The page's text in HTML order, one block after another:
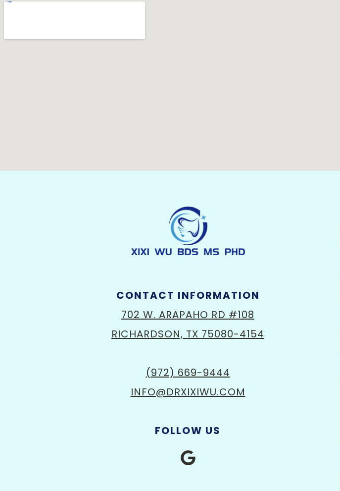
CONTACT INFORMATION
702 W. ARAPAHO RD #108
RICHARDSON, TX 75080-4154
(972) 669-9444
INFO@DRXIXIWU.COM
FOLLOW US